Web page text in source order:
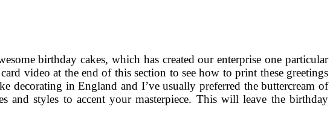
birthday cakes, which has created our enterprise one particular
video at the end of this section to see how to print these greetings
in England and I’ve usually preferred the buttercream of
and styles to accent your masterpiece. This will leave the birthday